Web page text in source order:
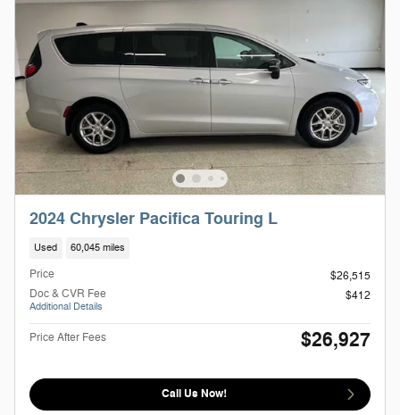
2024 Chrysler Pacifica Touring L
Used 60,045 miles
Price
$26,515
Doc & CVR Fee
Additional Details
$412
Price After Fees $26,927
Call Us Now!